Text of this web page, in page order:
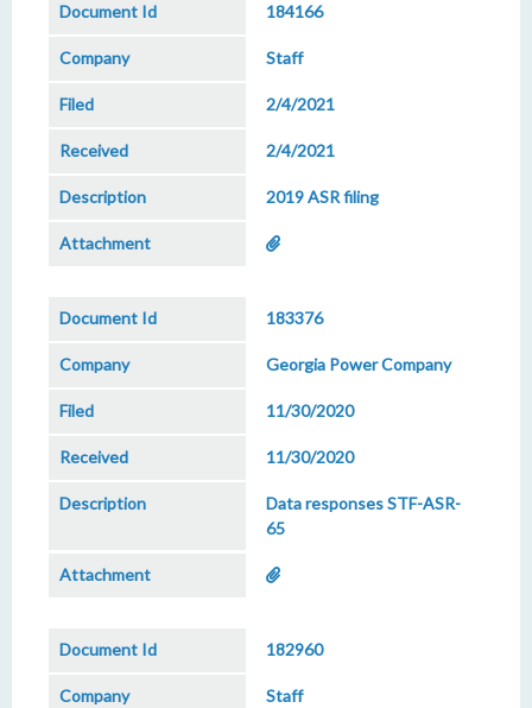
184166
Staff
2/4/2021
2/4/2021
2019 ASR filing
183376
Georgia Power Company
11/30/2020
11/30/2020
Data responses STF-ASR-
65
182960
Staff